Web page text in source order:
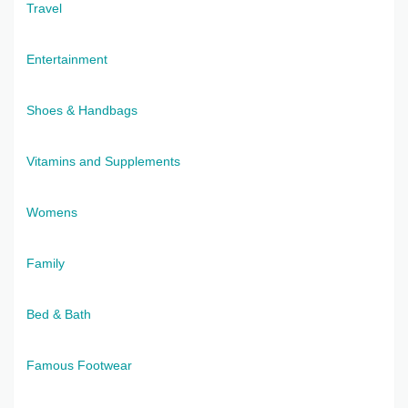
Travel
Entertainment
Shoes & Handbags
Vitamins and Supplements
Womens
Family
Bed & Bath
Famous Footwear